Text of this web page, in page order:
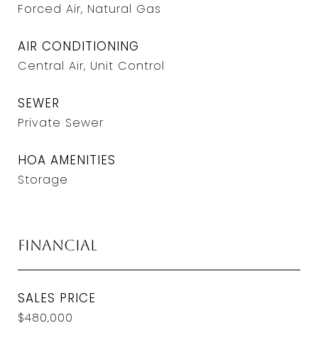
Forced Air, Natural Gas
AIR CONDITIONING
Central Air, Unit Control
SEWER
Private Sewer
HOA AMENITIES
Storage
Financial
SALES PRICE
$480,000